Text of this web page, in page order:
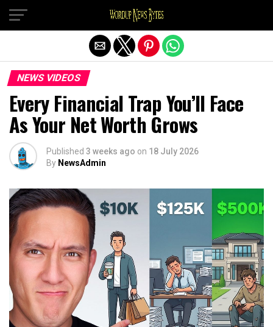
NEWS VIDEOS
Every Financial Trap You’ll Face
As Your Net Worth Grows
Published 3 weeks ago on 18 July 2026
By NewsAdmin
Exit mobile version